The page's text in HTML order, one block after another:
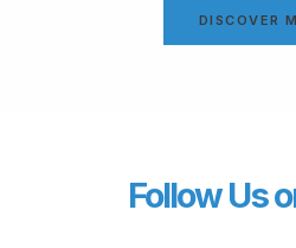
DISCOVER
Follow Us